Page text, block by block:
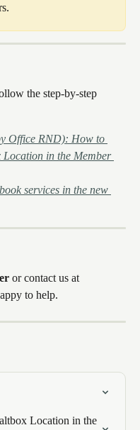
the step-by-step
Office RND): How to
Location in the Member
services in the new
or contact us at
to help.
Location in the